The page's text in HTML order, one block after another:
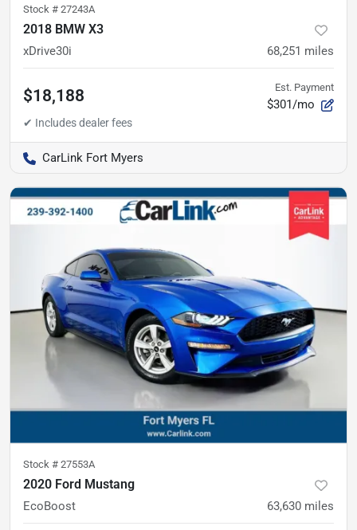
Stock # 27243A
2018 BMW X3
xDrive30i 68,251 miles
$18,188 Est. Payment
$301/mo
CarLink Fort Myers
Stock # 27553A
2020 Ford Mustang
EcoBoost 63,630 miles